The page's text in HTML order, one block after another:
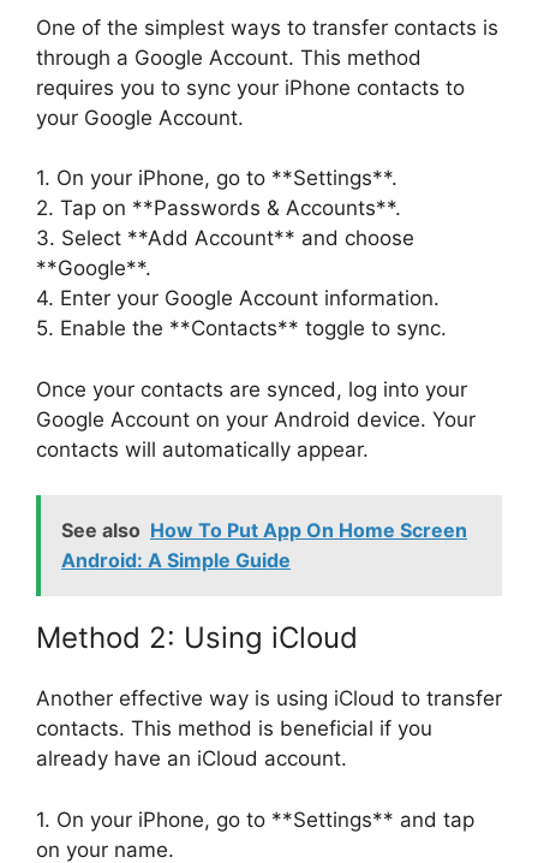
One of the simplest ways to transfer contacts is
through a Google Account. This method
requires you to sync your iPhone contacts to
your Google Account.
1. On your iPhone, go to **Settings**.
2. Tap on **Passwords & Accounts**.
3. Select **Add Account** and choose
**Google**.
4. Enter your Google Account information.
5. Enable the **Contacts** toggle to sync.
Once your contacts are synced, log into your
Google Account on your Android device. Your
contacts will automatically appear.
See also How To Put App On Home Screen
Android: A Simple Guide
Method 2: Using iCloud
Another effective way is using iCloud to transfer
contacts. This method is beneficial if you
already have an iCloud account.
1. On your iPhone, go to **Settings** and tap
on your name.